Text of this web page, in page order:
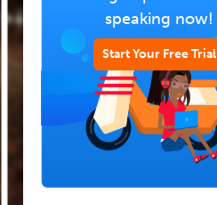
speaking now!
Start Your Free Trial